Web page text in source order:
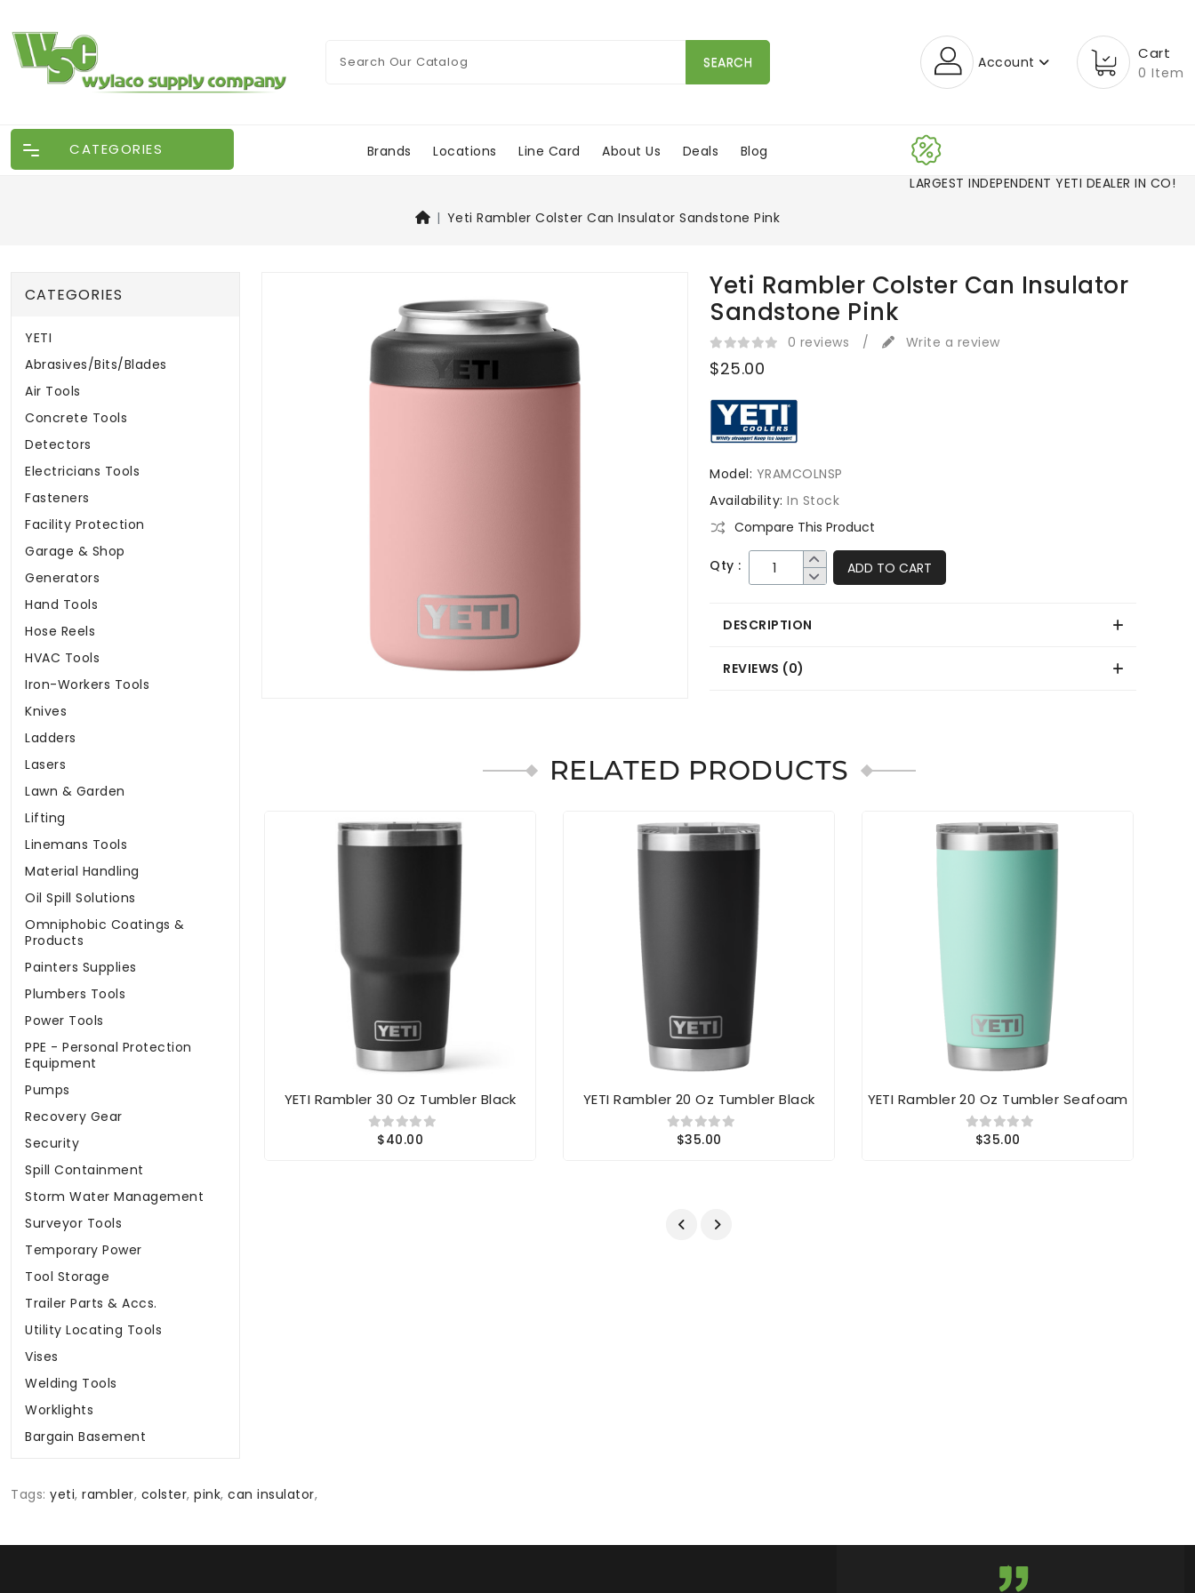
SEARCH Account Cart
0 Item
CATEGORIES Brands Locations Line Card About Us Deals
Blog
LARGEST INDEPENDENT YETI DEALER IN CO!
Yeti Rambler Colster Can Insulator Sandstone Pink
CATEGORIES
YETI
Abrasives/Bits/Blades
Air Tools
Concrete Tools
Detectors
Electricians Tools
Fasteners
Facility Protection
Garage & Shop
Generators
Hand Tools
Hose Reels
HVAC Tools
Iron-Workers Tools
Knives
Ladders
Lasers
Lawn & Garden
Lifting
Linemans Tools
Material Handling
Oil Spill Solutions
Omniphobic Coatings &
Products
Painters Supplies
Plumbers Tools
Power Tools
PPE - Personal Protection
Equipment
Pumps
Recovery Gear
Security
Spill Containment
Storm Water Management
Surveyor Tools
Temporary Power
Tool Storage
Trailer Parts & Accs.
Utility Locating Tools
Vises
Welding Tools
Worklights
Bargain Basement
Yeti Rambler Colster Can Insulator
Sandstone Pink
0 reviews / Write a review
$25.00
Model: YRAMCOLNSP
Availability:In Stock
Compare This Product
Qty : ADD TO CART
DESCRIPTION
REVIEWS (0)
RELATED PRODUCTS
YETI Rambler 30 Oz Tumbler Black
$40.00
YETI Rambler 20 Oz Tumbler Black
$35.00
YETI Rambler 20 Oz Tumbler Seafoam
$35.00
Tags: yeti, rambler, colster, pink, can insulator,